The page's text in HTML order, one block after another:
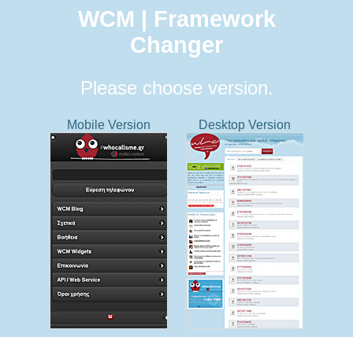
WCM | Framework
Changer
Please choose version.
Mobile Version Desktop Version